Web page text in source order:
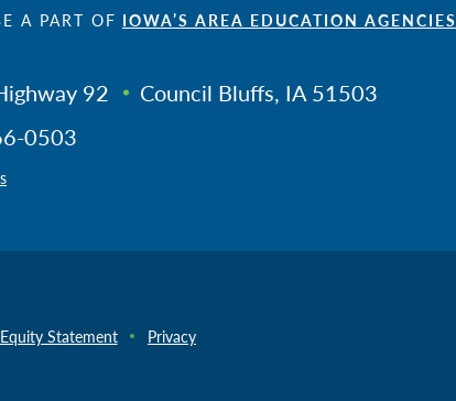
A PART OF IOWA’S AREA EDUCATION AGENCIES
92
Council Bluffs, IA 51503
0503
Equity Statement Privacy